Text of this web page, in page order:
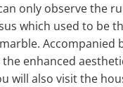
only observe the
which used to be
enhanced
will also visit the